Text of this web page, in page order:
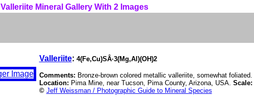
Valleriite Mineral Gallery With 2 Images
Valleriite: 4(Fe,Cu)SÂ·3(Mg,Al)(OH)2
Comments: Bronze-brown colored metallic valleriite, somewhat foliated.
Location: Pima Mine, near Tucson, Pima County, Arizona, USA. Scale:
© Jeff Weissman / Photographic Guide to Mineral Species